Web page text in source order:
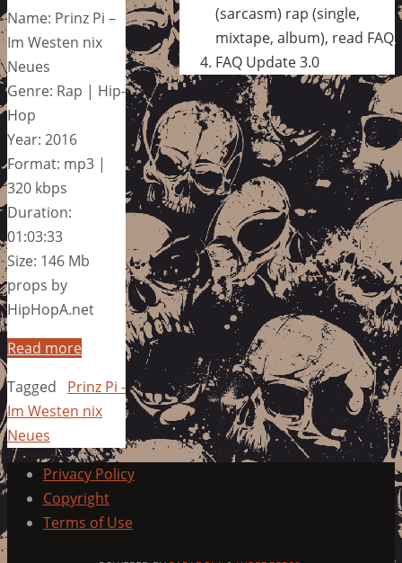
Name: Prinz Pi –
Im Westen nix
Neues
Genre: Rap | Hip-
Hop
Year: 2016
Format: mp3 |
320 kbps
Duration:
01:03:33
Size: 146 Mb
props by
HipHopA.net
Read more
Tagged
Prinz Pi -
Im Westen nix
Neues
(sarcasm) rap (single,
mixtape, album), read FAQ
FAQ Update 3.0
Privacy Policy
Copyright
Terms of Use